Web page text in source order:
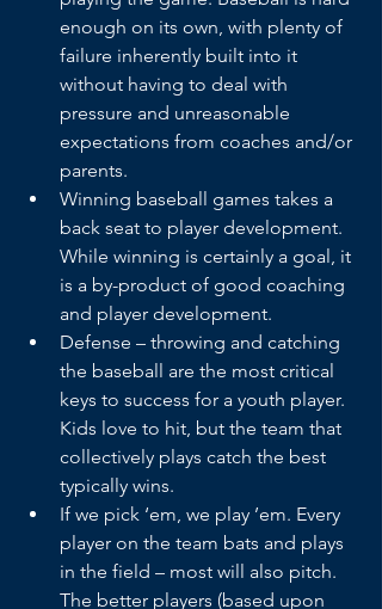
enough on its own, with plenty of
failure inherently built into it
without having to deal with
pressure and unreasonable
expectations from coaches and/or
parents.
Winning baseball games takes a
back seat to player development.
While winning is certainly a goal, it
is a by-product of good coaching
and player development.
Defense – throwing and catching
the baseball are the most critical
keys to success for a youth player.
Kids love to hit, but the team that
collectively plays catch the best
typically wins.
If we pick ‘em, we play ’em. Every
player on the team bats and plays
in the field – most will also pitch.
The better players (based upon